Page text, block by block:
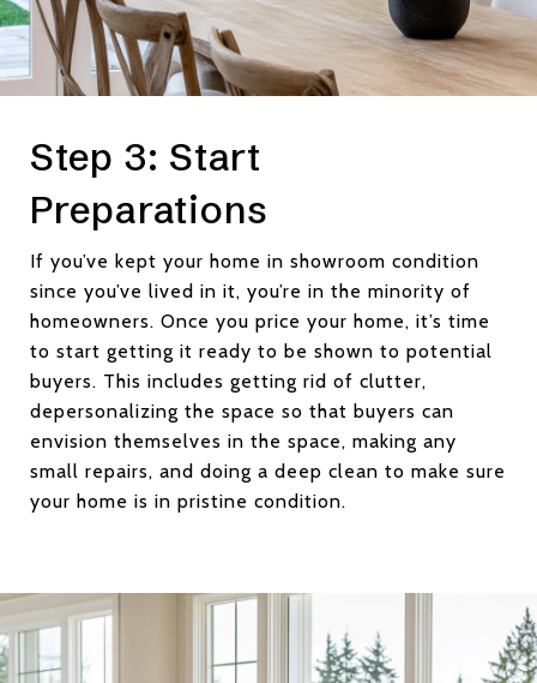
Step 3: Start
Preparations
If you’ve kept your home in showroom condition
since you’ve lived in it, you’re in the minority of
homeowners. Once you price your home, it’s time
to start getting it ready to be shown to potential
buyers. This includes getting rid of clutter,
depersonalizing the space so that buyers can
envision themselves in the space, making any
small repairs, and doing a deep clean to make sure
your home is in pristine condition.